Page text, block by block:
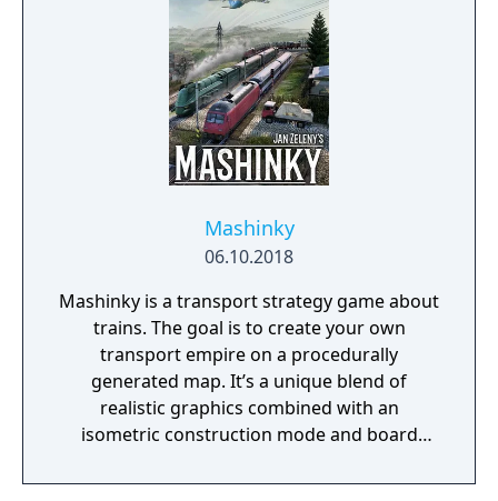
Mashinky
06.10.2018
Mashinky is a transport strategy game about
trains. The goal is to create your own
transport empire on a procedurally
generated map. It’s a unique blend of
realistic graphics combined with an
isometric construction mode and board